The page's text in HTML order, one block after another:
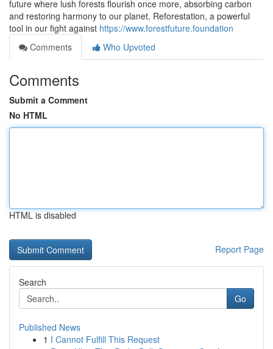
future where lush forests flourish once more, absorbing carbon
and restoring harmony to our planet. Reforestation, a powerful
tool in our fight against https://www.forestfuture.foundation
Comments
Who Upvoted
Comments
Submit a Comment
No HTML
HTML is disabled
Report Page
Search
Go
Published News
1 I Cannot Fulfill This Request